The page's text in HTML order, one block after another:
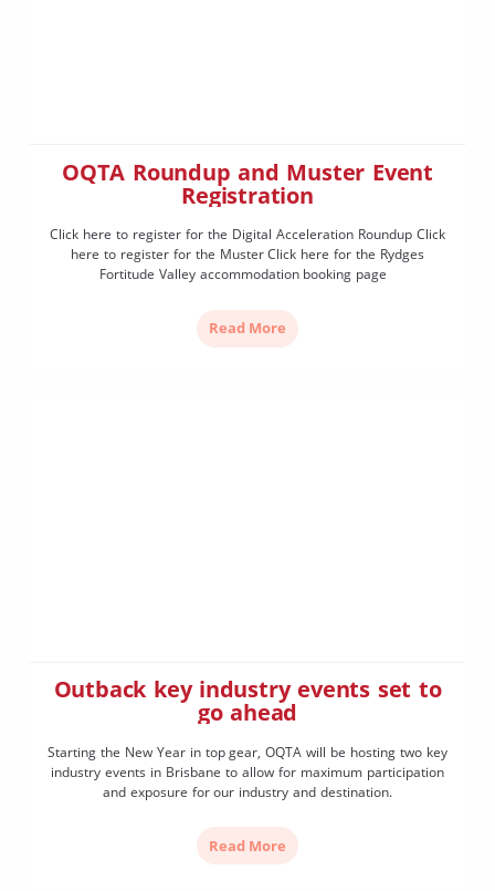
OQTA Roundup and Muster Event
Registration
Click here to register for the Digital Acceleration Roundup Click
here to register for the Muster Click here for the Rydges
Fortitude Valley accommodation booking page
Read More
Outback key industry events set to
go ahead
Starting the New Year in top gear, OQTA will be hosting two key
industry events in Brisbane to allow for maximum participation
and exposure for our industry and destination.
Read More